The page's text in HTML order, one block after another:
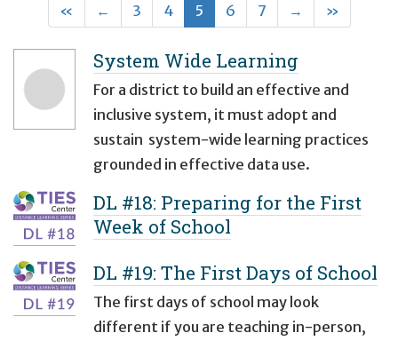
First
« Previous
← 3 4 5(current)
6 7 Next
→ Last
»
System Wide Learning
For a district to build an effective and
inclusive system, it must adopt and
sustain system-wide learning practices
grounded in effective data use.
DL #18: Preparing for the First
Week of School
DL #19: The First Days of School
The first days of school may look
different if you are teaching in-person,